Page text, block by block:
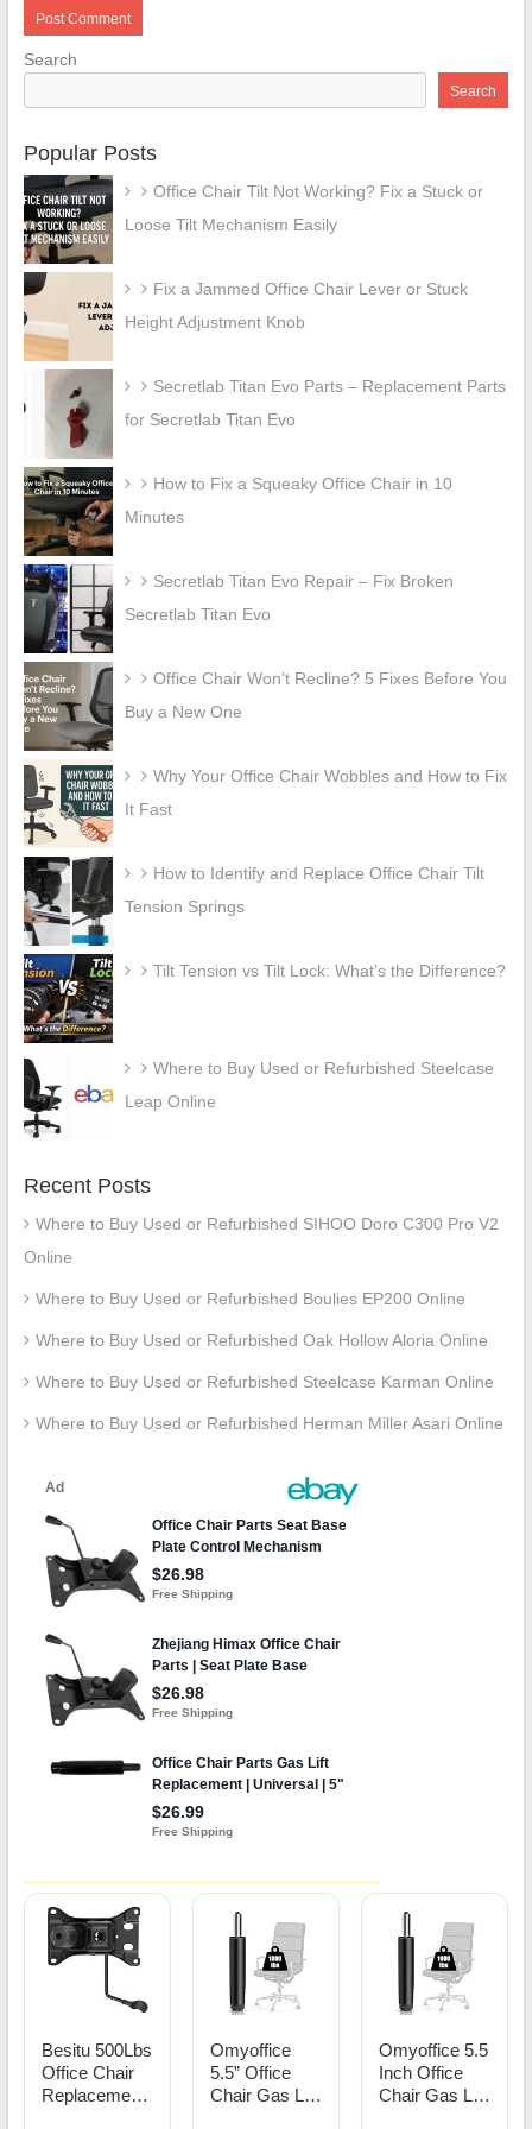
Search
Search
Popular Posts
Office Chair Tilt Not Working? Fix a Stuck or
Loose Tilt Mechanism Easily
Fix a Jammed Office Chair Lever or Stuck
Height Adjustment Knob
Secretlab Titan Evo Parts – Replacement Parts
for Secretlab Titan Evo
How to Fix a Squeaky Office Chair in 10
Minutes
Secretlab Titan Evo Repair – Fix Broken
Secretlab Titan Evo
Office Chair Won’t Recline? 5 Fixes Before You
Buy a New One
Why Your Office Chair Wobbles and How to Fix
It Fast
How to Identify and Replace Office Chair Tilt
Tension Springs
Tilt Tension vs Tilt Lock: What’s the Difference?
Where to Buy Used or Refurbished Steelcase
Leap Online
Recent Posts
Where to Buy Used or Refurbished SIHOO Doro C300 Pro V2
Online
Where to Buy Used or Refurbished Boulies EP200 Online
Where to Buy Used or Refurbished Oak Hollow Aloria Online
Where to Buy Used or Refurbished Steelcase Karman Online
Where to Buy Used or Refurbished Herman Miller Asari Online
Besitu 500Lbs
Office Chair
Replacement
Omyoffice
5.5” Office
Chair Gas Lift
Omyoffice 5.5
Inch Office
Chair Gas Lift